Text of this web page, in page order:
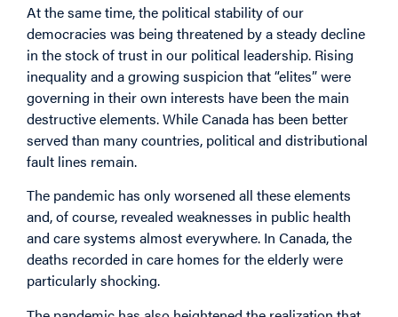
At the same time, the political stability of our
democracies was being threatened by a steady decline
in the stock of trust in our political leadership. Rising
inequality and a growing suspicion that “elites” were
governing in their own interests have been the main
destructive elements. While Canada has been better
served than many countries, political and distributional
fault lines remain.
The pandemic has only worsened all these elements
and, of course, revealed weaknesses in public health
and care systems almost everywhere. In Canada, the
deaths recorded in care homes for the elderly were
particularly shocking.